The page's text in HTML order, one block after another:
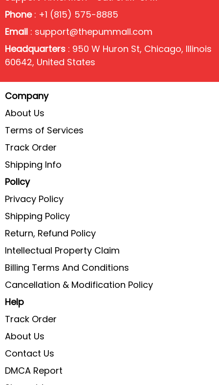
Phone: +1 (815) 575-8885
Email : support@thepummall.com
Headquarters : 950 W Huron St, Chicago, Illinois
60642, United States
Company
About Us
Terms of Services
Track Order
Shipping Info
Policy
Privacy Policy
Shipping Policy
Return, Refund Policy
Intellectual Property Claim
Billing Terms And Conditions
Cancellation & Modification Policy
Help
Track Order
About Us
Contact Us
DMCA Report